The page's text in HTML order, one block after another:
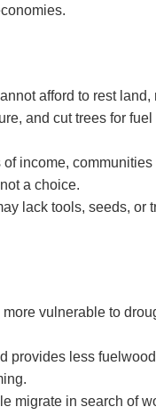
afford to rest land,
and cut trees for
income,
a choice.
lack tools, seeds, or
vulnerable to
provides less
migrate in search of